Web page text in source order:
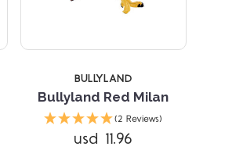
BULLYLAND
Bullyland Red Milan
(2 Reviews)
usd 11.96
Compare